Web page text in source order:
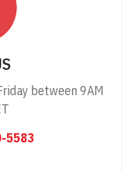
between 9AM
5583